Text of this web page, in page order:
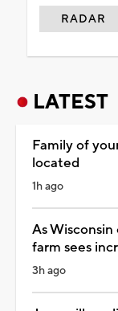
RADAR
LATEST
Family of
located
1h ago
As Wisconsin
farm sees
3h ago